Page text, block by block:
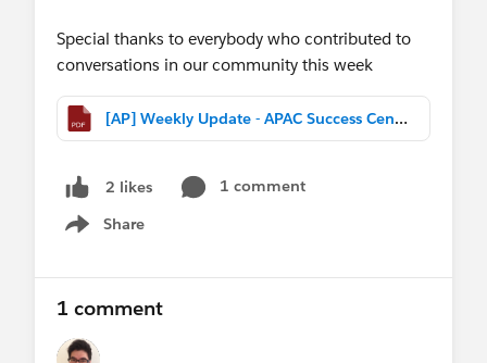
Special thanks to everybody who contributed to
conversations in our community this week
[AP] Weekly Update - APAC Success Central (Mar 4th, 2017).pdf
2 likes
1 comment
Share
Show menu
1 comment